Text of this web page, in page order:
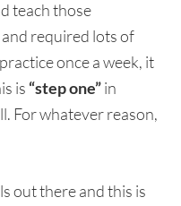
teach those
required lots of
once a week, it
is “step one”in
For whatever reason,
out there and this is